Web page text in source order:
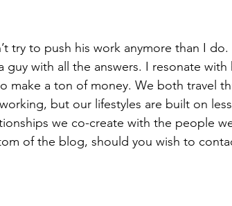
try to push his work anymore than I
guy with all the answers. I resonate
make a ton of money. We both travel
but our lifestyles are built on
we co-create with the people
of the blog, should you wish to